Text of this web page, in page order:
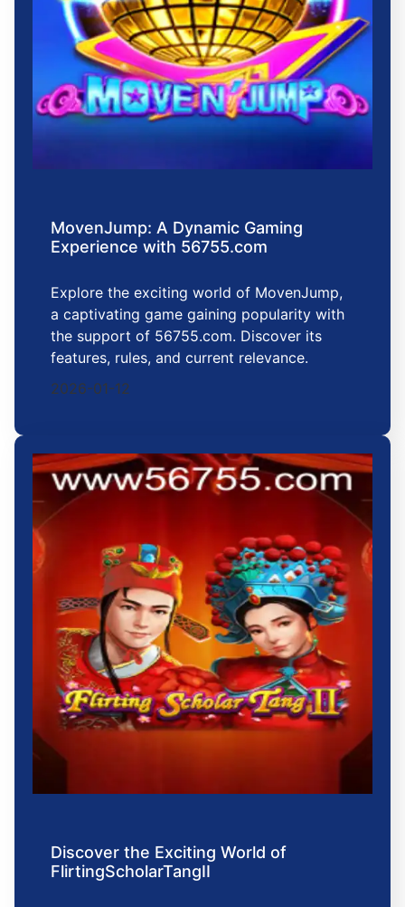
MovenJump: A Dynamic Gaming
Experience with 56755.com
Explore the exciting world of MovenJump,
a captivating game gaining popularity with
the support of 56755.com. Discover its
features, rules, and current relevance.
2026-01-12
Discover the Exciting World of
FlirtingScholarTangII